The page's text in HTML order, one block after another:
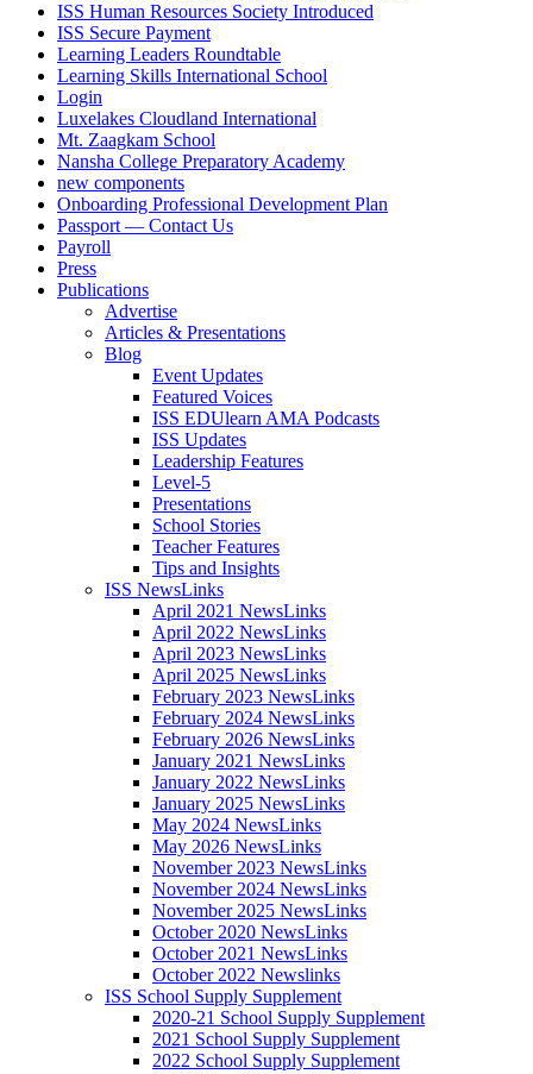
ISS Human Resources Society Introduced
ISS Secure Payment
Learning Leaders Roundtable
Learning Skills International School
Login
Luxelakes Cloudland International
Mt. Zaagkam School
Nansha College Preparatory Academy
new components
Onboarding Professional Development Plan
Passport — Contact Us
Payroll
Press
Publications
Advertise
Articles & Presentations
Blog
Event Updates
Featured Voices
ISS EDUlearn AMA Podcasts
ISS Updates
Leadership Features
Level-5
Presentations
School Stories
Teacher Features
Tips and Insights
ISS NewsLinks
April 2021 NewsLinks
April 2022 NewsLinks
April 2023 NewsLinks
April 2025 NewsLinks
February 2023 NewsLinks
February 2024 NewsLinks
February 2026 NewsLinks
January 2021 NewsLinks
January 2022 NewsLinks
January 2025 NewsLinks
May 2024 NewsLinks
May 2026 NewsLinks
November 2023 NewsLinks
November 2024 NewsLinks
November 2025 NewsLinks
October 2020 NewsLinks
October 2021 NewsLinks
October 2022 Newslinks
ISS School Supply Supplement
2020-21 School Supply Supplement
2021 School Supply Supplement
2022 School Supply Supplement